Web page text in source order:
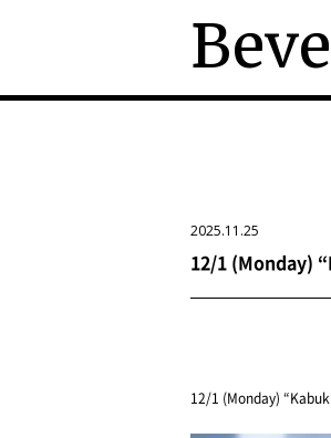
2025.11.25
12/1 (Monday)
12/1 (Monday)